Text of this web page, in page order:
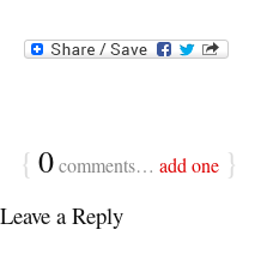
{ 0comments… add one }
Leave a Reply